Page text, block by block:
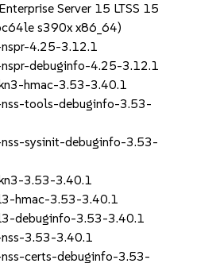
Server 15 LTSS 15
s390x x86_64)
4.25-3.12.1
debuginfo-4.25-3.12.1
hmac-3.53-3.40.1
tools-debuginfo-3.53-
sysinit-debuginfo-3.53-
3.53-3.40.1
hmac-3.53-3.40.1
debuginfo-3.53-3.40.1
3.53-3.40.1
certs-debuginfo-3.53-